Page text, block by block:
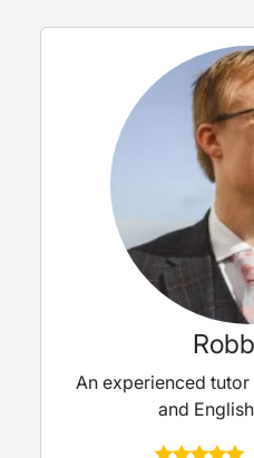
An experienced
and